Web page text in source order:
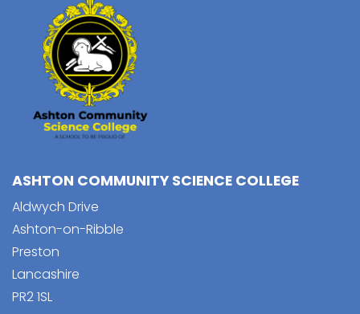
ASHTON COMMUNITY SCIENCE COLLEGE
Aldwych Drive
Ashton-on-Ribble
Preston
Lancashire
PR2 1SL